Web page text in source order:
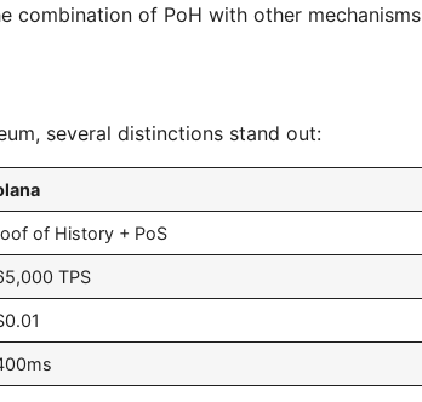
of PoH with other
several distinctions stand out:
of History + PoS
TPS